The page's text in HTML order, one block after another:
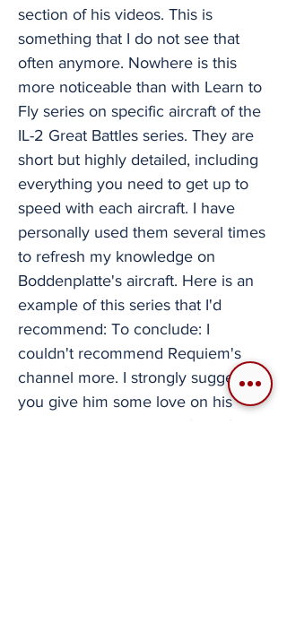
section of his videos. This is
something that I do not see that
often anymore. Nowhere is this
more noticeable than with Learn to
Fly series on specific aircraft of the
IL-2 Great Battles series. They are
short but highly detailed, including
everything you need to get up to
speed with each aircraft. I have
personally used them several times
to refresh my knowledge on
Boddenplatte's aircraft. Here is an
example of this series that I'd
recommend: To conclude: I
couldn't recommend Requiem's
channel more. I strongly suggest
you give him some love on his
channel or his Patreon, if you feel